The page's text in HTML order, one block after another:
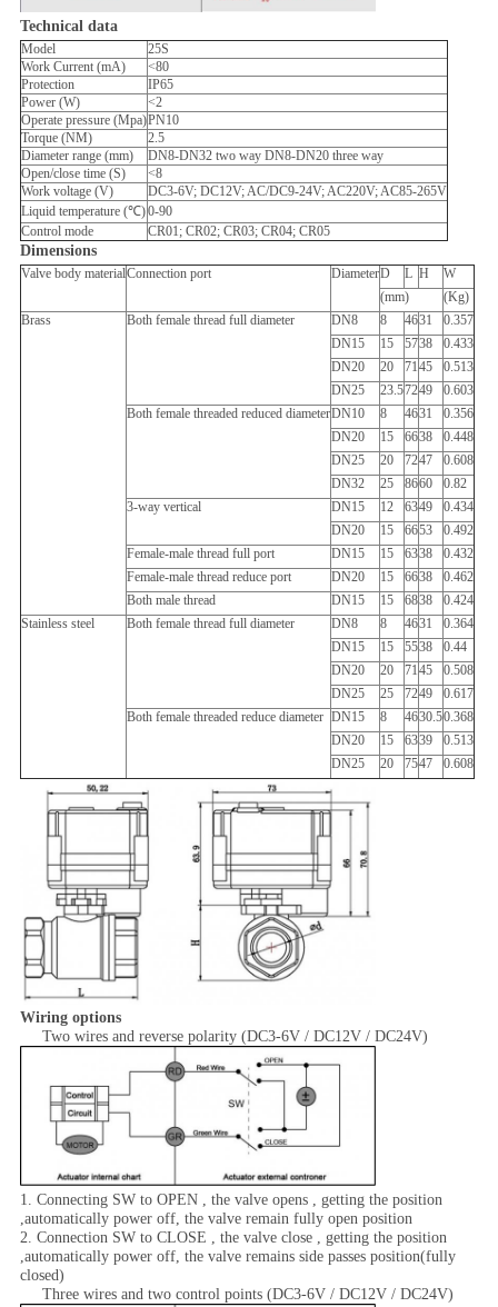
Technical data
Model
25S
Work Current (mA)
<80
Protection
IP65
Power (W)
<2
Operate pressure (Mpa)PN10
Torque (NM)
2.5
Diameter range (mm)
DN8-DN32 two way DN8-DN20 three way
Open/close time (S)
<8
Work voltage (V)
DC3-6V; DC12V; AC/DC9-24V; AC220V; AC85-265V
Liquid temperature (℃)0-90
Control mode
CR01; CR02; CR03; CR04; CR05
Dimensions
Valve body materialConnection port DiameterD L H
W
(mm)
(Kg)
Brass
Both female thread full diameter DN8 8 4631
0.357
DN15
15 5738
0.433
DN20
20 71 45
0.513
DN25
23.57249
0.603
Both female threaded reduced diameterDN10 8 4631
0.356
DN20
15 6638
0.448
DN25
20 7247
0.608
DN32
25 8660
0.82
3-way vertical
DN15 12 6349
0.434
DN20
15 6653
0.492
Female-male thread full port
DN15 15 6338
0.432
Female-male thread reduce port
DN20 15 6638
0.462
Both male thread
DN15 15 6838
0.424
Stainless steel
Both female thread full diameter DN8 8 4631
0.364
DN15
15 5538
0.44
DN20
20 71 45
0.508
DN25
25 7249
0.617
Both female threaded reduce diameter DN15 8 4630.50.368
DN20
15 6339
0.513
DN25
20 7547 0.608
Wiring options
Two wires and reverse polarity (DC3-6V / DC12V / DC24V)
1. Connecting SW to OPEN , the valve opens , getting the position
,automatically power off, the valve remain fully open position
2. Connection SW to CLOSE , the valve close , getting the position
,automatically power off, the valve remains side passes position(fully
closed)
Three wires and two control points (DC3-6V / DC12V / DC24V)